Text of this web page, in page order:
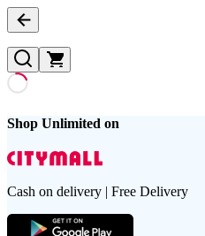
Shop Unlimited on
Cash on delivery | Free Delivery